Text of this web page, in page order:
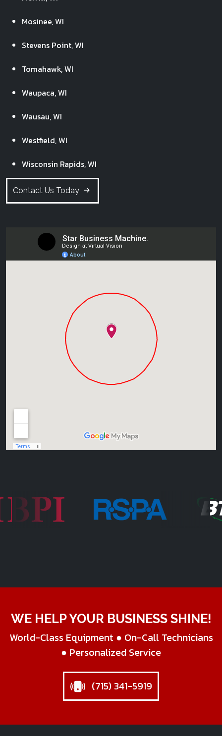
Mosinee, WI
Stevens Point, WI
Tomahawk, WI
Waupaca, WI
Wausau, WI
Westfield, WI
Wisconsin Rapids, WI
Contact Us Today
WE HELP YOUR BUSINESS SHINE!
World-Class Equipment ● On-Call Technicians
● Personalized Service
(715) 341-5919